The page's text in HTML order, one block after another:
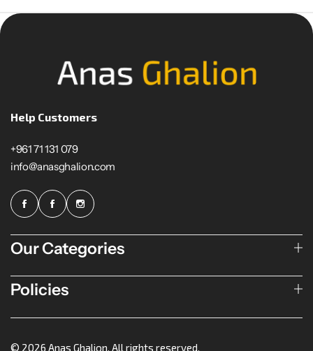
Help Customers
+961 71 131 079
info@anasghalion.com
Our Categories
Policies
© 2026 Anas Ghalion. All rights reserved.